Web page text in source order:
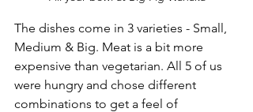
The dishes come in 3 varieties - Small,
Medium & Big. Meat is a bit more
expensive than vegetarian. All 5 of us
were hungry and chose different
combinations to get a feel of